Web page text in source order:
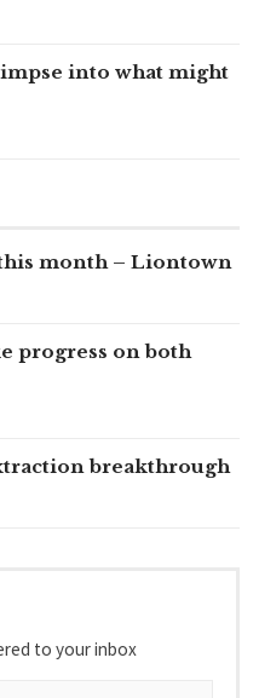
into what might
month – Liontown
progress on both
breakthrough
to your inbox